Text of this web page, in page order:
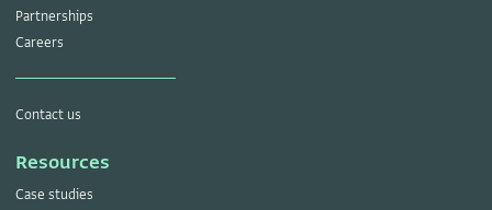
Partnerships
Careers
Contact us
Resources
Case studies